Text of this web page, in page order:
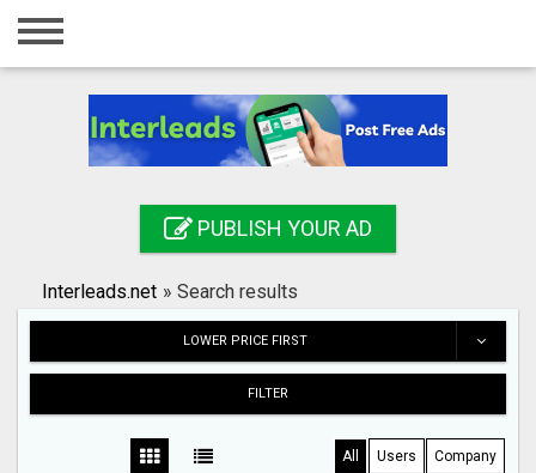
Home
Registration
Search
PUBLISH YOUR AD
Interleads.net » Search results
LOWER PRICE FIRST
FILTER
All Users Company